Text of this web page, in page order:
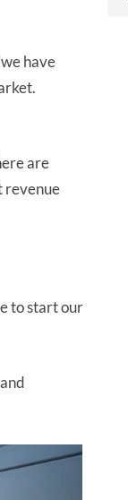
have
are
revenue
to start our